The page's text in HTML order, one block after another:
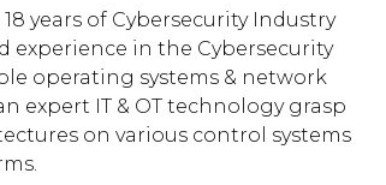
years of Cybersecurity Industry
experience in the Cybersecurity
operating systems & network
expert IT & OT technology grasp
on various control systems